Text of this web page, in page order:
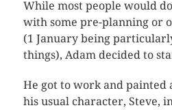
While most people would
with some pre-planning or
(1 January being
things), Adam decided to
He got to work and painted
his usual character, Steve,